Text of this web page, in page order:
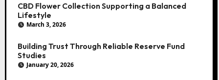
CBD Flower Collection Supporting a Balanced
Lifestyle
March 3, 2026
Building Trust Through Reliable Reserve Fund
Studies
January 20, 2026